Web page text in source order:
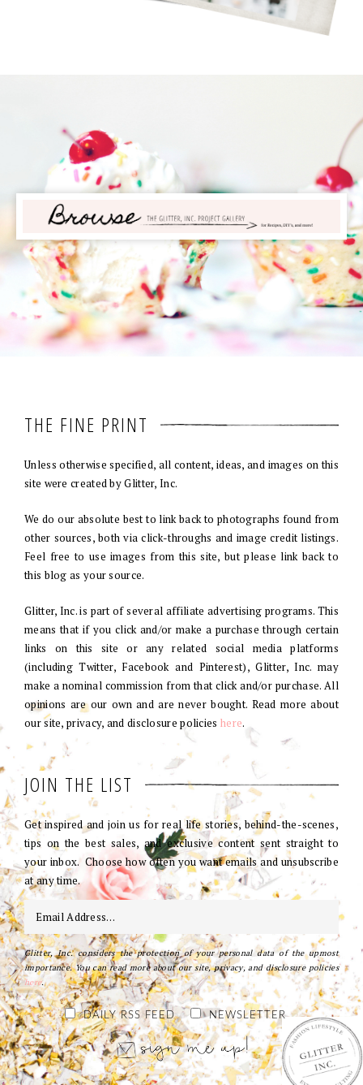
THE FINE PRINT
Unless otherwise specified, all content, ideas, and images on this
site were created by Glitter, Inc.
We do our absolute best to link back to photographs found from
other sources, both via click-throughs and image credit listings.
Feel free to use images from this site, but please link back to
this blog as your source.
Glitter, Inc. is part of several affiliate advertising programs. This
means that if you click and/or make a purchase through certain
links on this site or any related social media platforms
(including Twitter, Facebook and Pinterest), Glitter, Inc. may
make a nominal commission from that click and/or purchase. All
opinions are our own and are never bought. Read more about
our site, privacy, and disclosure policies here.
JOIN THE LIST
Get inspired and join us for real life stories, behind-the-scenes,
tips on the best sales, and exclusive content sent straight to
your inbox. Choose how often you want emails and unsubscribe
at any time.
Glitter, Inc. considers the protection of your personal data of the upmost
importance. You can read more about our site, privacy, and disclosure policies
here.
DAILY RSS FEED NEWSLETTER